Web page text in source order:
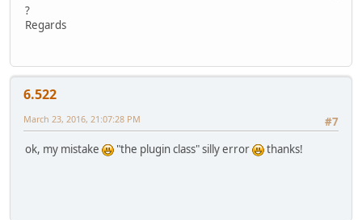
?
Regards
6.522
#7
March 23, 2016, 21:07:28 PM
ok, my mistake "the plugin class" silly error thanks!